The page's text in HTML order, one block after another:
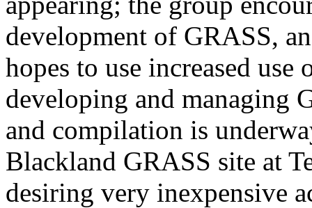
development of GRASS,
hopes to use increased
developing and managing
and compilation is
Blackland GRASS site at
desiring very inexpensive